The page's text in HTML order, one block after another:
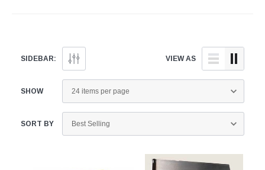
Alum-A-Pole
Alum-A-Pole
SIDEBAR: VIEW AS
SHOW
SORT BY